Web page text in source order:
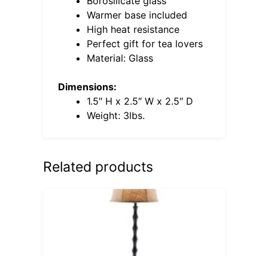
Warmer base included
High heat resistance
Perfect gift for tea lovers
Material: Glass
Dimensions:
1.5″ H x 2.5″ W x 2.5″ D
Weight: 3lbs.
Related products